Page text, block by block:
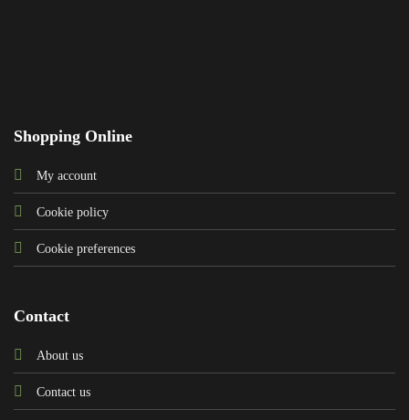
Shopping Online
My account
Cookie policy
Cookie preferences
Contact
About us
Contact us